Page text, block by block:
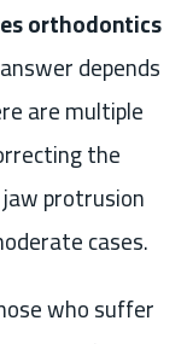
orthodontics
depends
are multiple
the
protrusion
cases.
who suffer